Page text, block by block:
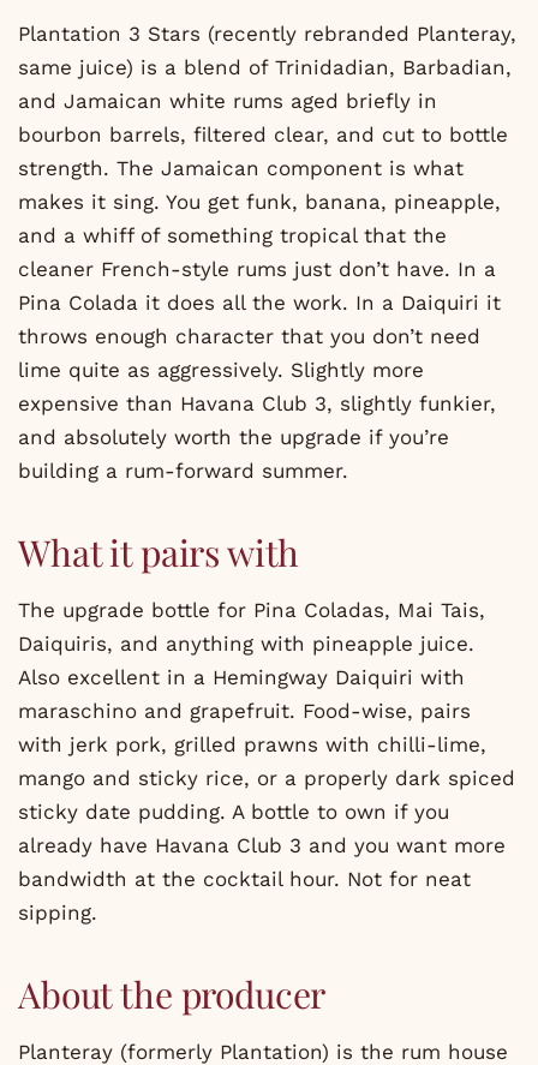
Plantation 3 Stars (recently rebranded Planteray,
same juice) is a blend of Trinidadian, Barbadian,
and Jamaican white rums aged briefly in
bourbon barrels, filtered clear, and cut to bottle
strength. The Jamaican component is what
makes it sing. You get funk, banana, pineapple,
and a whiff of something tropical that the
cleaner French-style rums just don’t have. In a
Pina Colada it does all the work. In a Daiquiri it
throws enough character that you don’t need
lime quite as aggressively. Slightly more
expensive than Havana Club 3, slightly funkier,
and absolutely worth the upgrade if you’re
building a rum-forward summer.
What it pairs with
The upgrade bottle for Pina Coladas, Mai Tais,
Daiquiris, and anything with pineapple juice.
Also excellent in a Hemingway Daiquiri with
maraschino and grapefruit. Food-wise, pairs
with jerk pork, grilled prawns with chilli-lime,
mango and sticky rice, or a properly dark spiced
sticky date pudding. A bottle to own if you
already have Havana Club 3 and you want more
bandwidth at the cocktail hour. Not for neat
sipping.
About the producer
Planteray (formerly Plantation) is the rum house